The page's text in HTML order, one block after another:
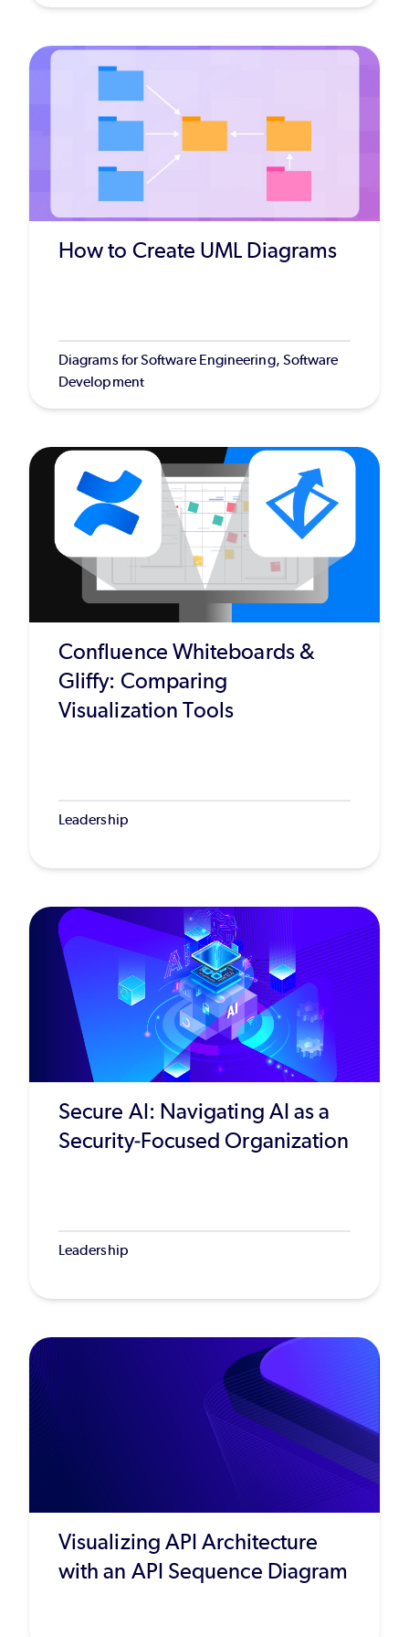
How to Create UML Diagrams
Diagrams for Software Engineering, Software
Development
Confluence Whiteboards &
Gliffy: Comparing
Visualization Tools
Leadership
Secure AI: Navigating AI as a
Security-Focused Organization
Leadership
Visualizing API Architecture
with an API Sequence Diagram